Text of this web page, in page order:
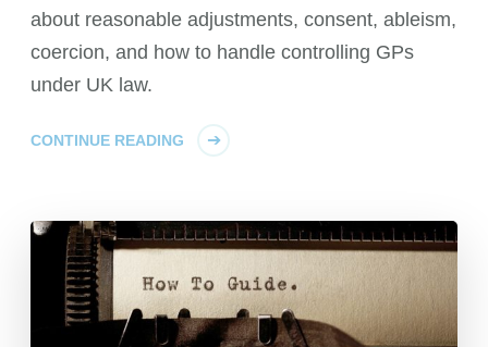
about reasonable adjustments, consent, ableism,
coercion, and how to handle controlling GPs
under UK law.
CONTINUE READING